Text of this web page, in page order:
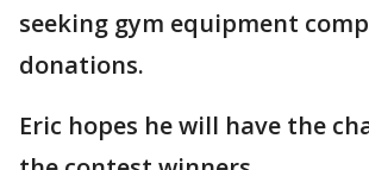
seeking gym equipment
donations.
Eric hopes he will have the